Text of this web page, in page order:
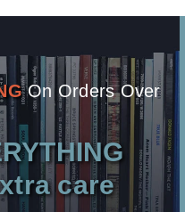
On Orders Over
care